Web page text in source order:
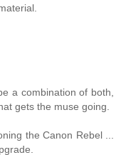
a combination of both,
gets the muse going.
the Canon Rebel ...